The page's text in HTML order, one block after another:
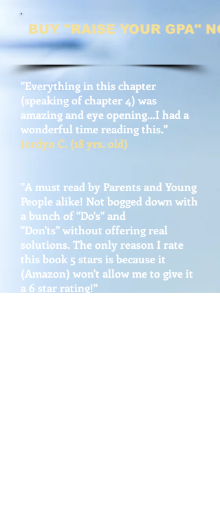
BUY "RAISE YOUR GPA"
"Everything in this chapter
(speaking of chapter 4) was
amazing and eye opening...I had a
wonderful time reading this."
Jordyn C. (18 yrs. old)
"A must read by Parents and Young
People alike! Not bogged down with
a bunch of "Do's" and
"Don'ts" without offering real
solutions. The only reason I rate
this book 5 stars is because it
(Amazon) won't allow me to give it
a 6 star rating!"